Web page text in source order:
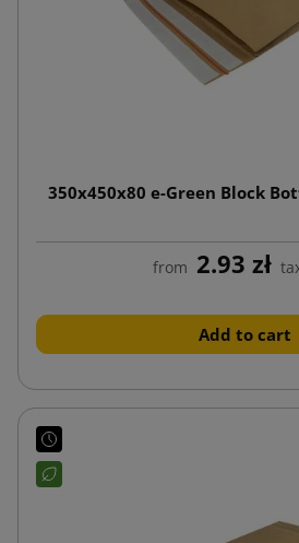
350x450x80 e-Green Block
from 2.93 zł
Add to cart